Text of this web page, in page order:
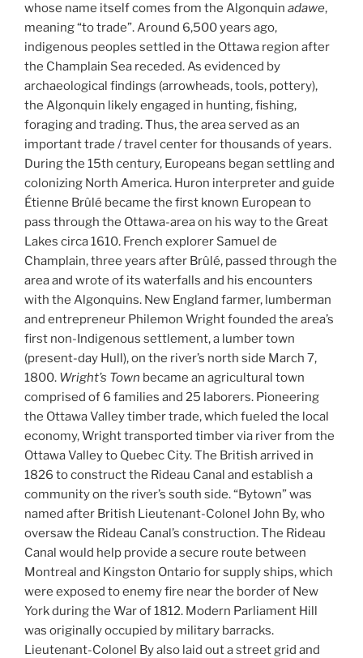
whose name itself comes from the Algonquin adawe,
meaning “to trade”. Around 6,500 years ago,
indigenous peoples settled in the Ottawa region after
the Champlain Sea receded. As evidenced by
archaeological findings (arrowheads, tools, pottery),
the Algonquin likely engaged in hunting, fishing,
foraging and trading. Thus, the area served as an
important trade / travel center for thousands of years.
During the 15th century, Europeans began settling and
colonizing North America. Huron interpreter and guide
Étienne Brûlé became the first known European to
pass through the Ottawa-area on his way to the Great
Lakes circa 1610. French explorer Samuel de
Champlain, three years after Brûlé, passed through the
area and wrote of its waterfalls and his encounters
with the Algonquins. New England farmer, lumberman
and entrepreneur Philemon Wright founded the area’s
first non-Indigenous settlement, a lumber town
(present-day Hull), on the river’s north side March 7,
1800. Wright’s Town became an agricultural town
comprised of 6 families and 25 laborers. Pioneering
the Ottawa Valley timber trade, which fueled the local
economy, Wright transported timber via river from the
Ottawa Valley to Quebec City. The British arrived in
1826 to construct the Rideau Canal and establish a
community on the river’s south side. “Bytown” was
named after British Lieutenant-Colonel John By, who
oversaw the Rideau Canal’s construction. The Rideau
Canal would help provide a secure route between
Montreal and Kingston Ontario for supply ships, which
were exposed to enemy fire near the border of New
York during the War of 1812. Modern Parliament Hill
was originally occupied by military barracks.
Lieutenant-Colonel By also laid out a street grid and